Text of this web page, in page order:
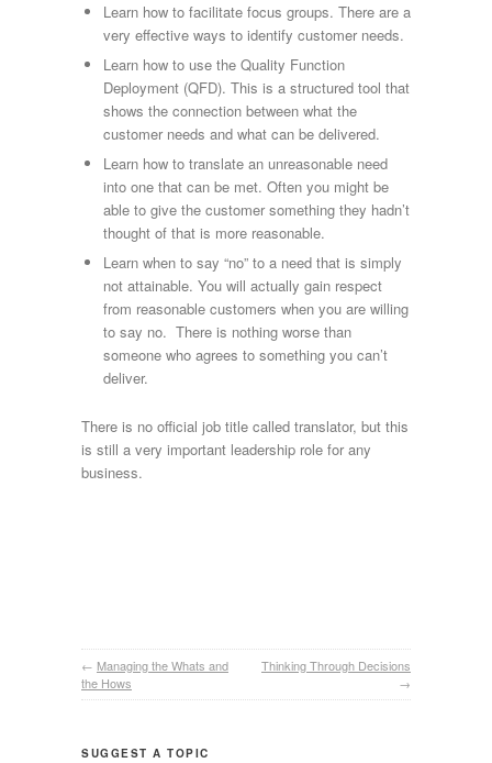
Learn how to facilitate focus groups. There are a
very effective ways to identify customer needs.
Learn how to use the Quality Function
Deployment (QFD). This is a structured tool that
shows the connection between what the
customer needs and what can be delivered.
Learn how to translate an unreasonable need
into one that can be met. Often you might be
able to give the customer something they hadn’t
thought of that is more reasonable.
Learn when to say “no” to a need that is simply
not attainable. You will actually gain respect
from reasonable customers when you are willing
to say no. There is nothing worse than
someone who agrees to something you can’t
deliver.
There is no official job title called translator, but this
is still a very important leadership role for any
business.
← Managing the Whats and
the Hows
Thinking Through Decisions
→
SUGGEST A TOPIC